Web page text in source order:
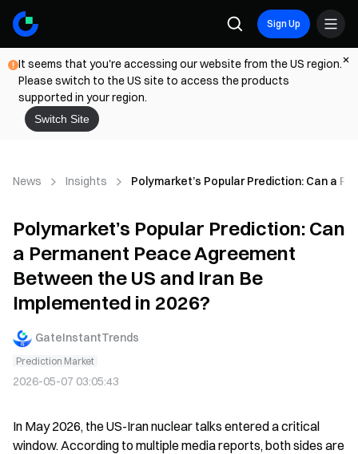
Sign Up
It seems that you're accessing our website from the US region.
Please switch to the US site to access the products
supported in your region.
Switch Site
News Insights Polymarket’s Popular Prediction: Can a
Polymarket’s Popular Prediction: Can
a Permanent Peace Agreement
Between the US and Iran Be
Implemented in 2026?
GateInstantTrends
Prediction Market
2026-05-07 03:05:43
In May 2026, the US-Iran nuclear talks entered a critical
window. According to multiple media reports, both sides are